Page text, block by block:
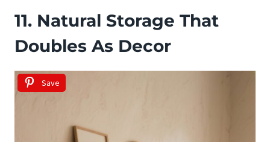
11. Natural Storage That
Doubles As Decor
Save